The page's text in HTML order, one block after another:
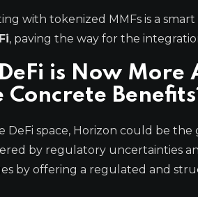
with tokenized MMFs is a
, paving the way for the
is Now More
DeFi space, Horizon could be
by regulatory uncertainties
by offering a regulated and